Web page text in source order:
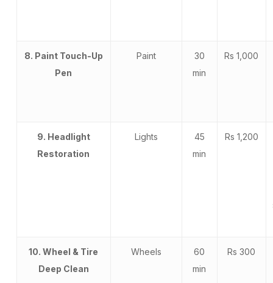
8. Paint Touch-Up
Pen
Paint
30
min
Rs 1,000
9. Headlight
Restoration
Lights
45
min
Rs 1,200
10. Wheel & Tire
Deep Clean
Wheels
60
min
Rs 300